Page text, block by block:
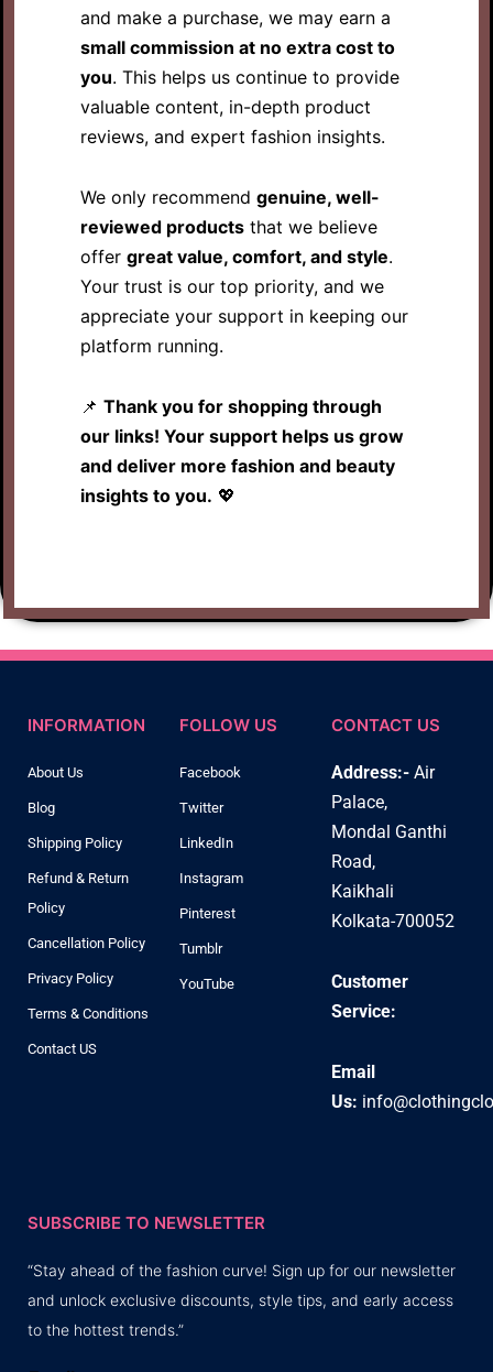
and make a purchase, we may earn a
small commission at no extra cost to
you. This helps us continue to provide
valuable content, in-depth product
reviews, and expert fashion insights.
We only recommend genuine, well-
reviewed products that we believe
offer great value, comfort, and style.
Your trust is our top priority, and we
appreciate your support in keeping our
platform running.
📌 Thank you for shopping through
our links! Your support helps us grow
and deliver more fashion and beauty
insights to you. 💖
INFORMATION
About Us
Blog
Shipping Policy
Refund & Return
Policy
Cancellation Policy
Privacy Policy
Terms & Conditions
Contact US
FOLLOW US
Facebook
Twitter
LinkedIn
Instagram
Pinterest
Tumblr
YouTube
CONTACT US
Address:- Air
Palace,
Mondal Ganthi
Road,
Kaikhali
Kolkata-700052
Customer
Service:
Email
Us:
SUBSCRIBE TO NEWSLETTER
“Stay ahead of the fashion curve! Sign up for our newsletter
and unlock exclusive discounts, style tips, and early access
to the hottest trends.”